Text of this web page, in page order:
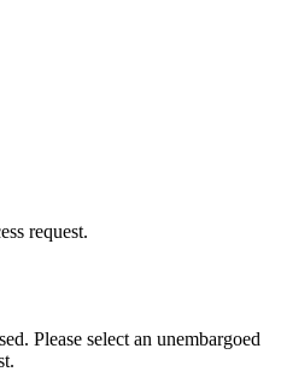
request.
Please select an unembargoed